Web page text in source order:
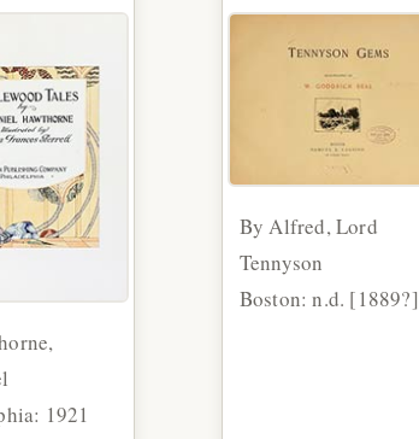
1921
By Alfred, Lord
Tennyson
Boston: n.d. [1889?]